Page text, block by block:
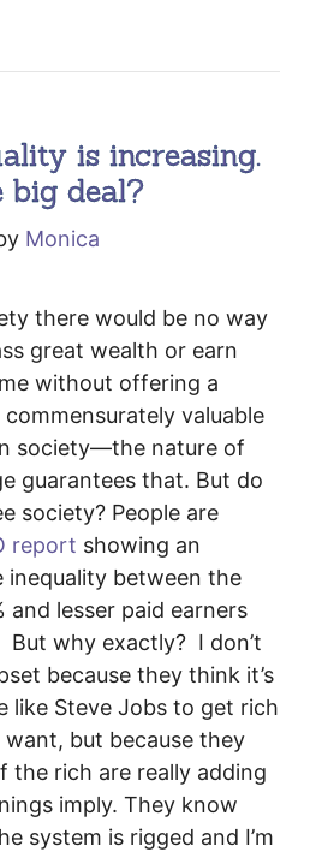
is increasing.
big deal?
Monica
there would be no way
great wealth or earn
without offering a
valuable
society—the nature of
guarantees that. But do
society? People are
report showing an
inequality between the
and lesser paid earners
why exactly? I don’t
because they think it’s
like Steve Jobs to get rich
but because they
the rich are really adding
imply. They know
system is rigged and I’m